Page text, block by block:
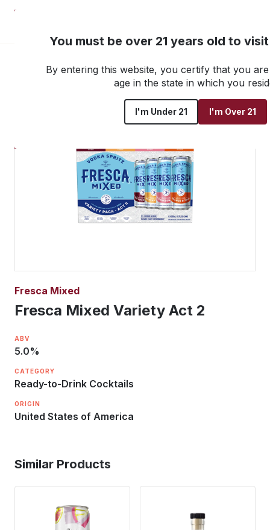
You must be over 21 years old to
By entering this website, you certify that you
age in the state in which you
I'm Under 21 I'm Over 21
Go back to all products
Fresca Mixed
Fresca Mixed Variety Act 2
ABV
5.0%
CATEGORY
Ready-to-Drink Cocktails
ORIGIN
United States of America
Similar Products